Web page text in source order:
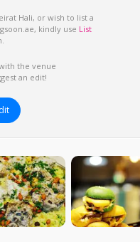
Hali, or wish to list a
kindly use List
the venue
an edit!